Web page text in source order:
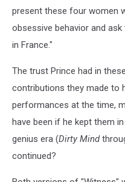
present these four women
obsessive behavior and
in France."
The trust Prince had in
contributions they made to
performances at the time,
have been if he kept them
genius era (Dirty Mind
continued?